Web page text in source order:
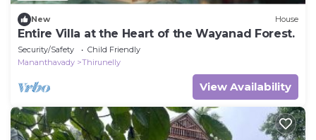
New House
Entire Villa at the Heart of the Wayanad Forest.
Security/Safety
Child Friendly
Mananthavady
Thirunelly
View Availability